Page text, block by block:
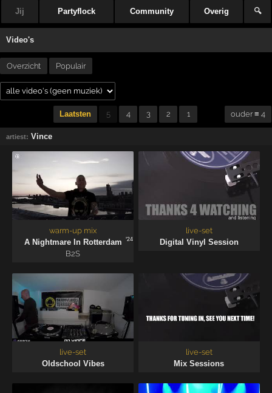
Jij Partyflock Community Overig 🔍
Video's
Overzicht Populair
Laatsten 5 4 3 2 1 ouder ≡ 4
artiest: Vince
warm-up mix
A Nightmare In Rotterdam
'24
B2S
live-set
Digital Vinyl Session
live-set
Oldschool Vibes
live-set
Mix Sessions